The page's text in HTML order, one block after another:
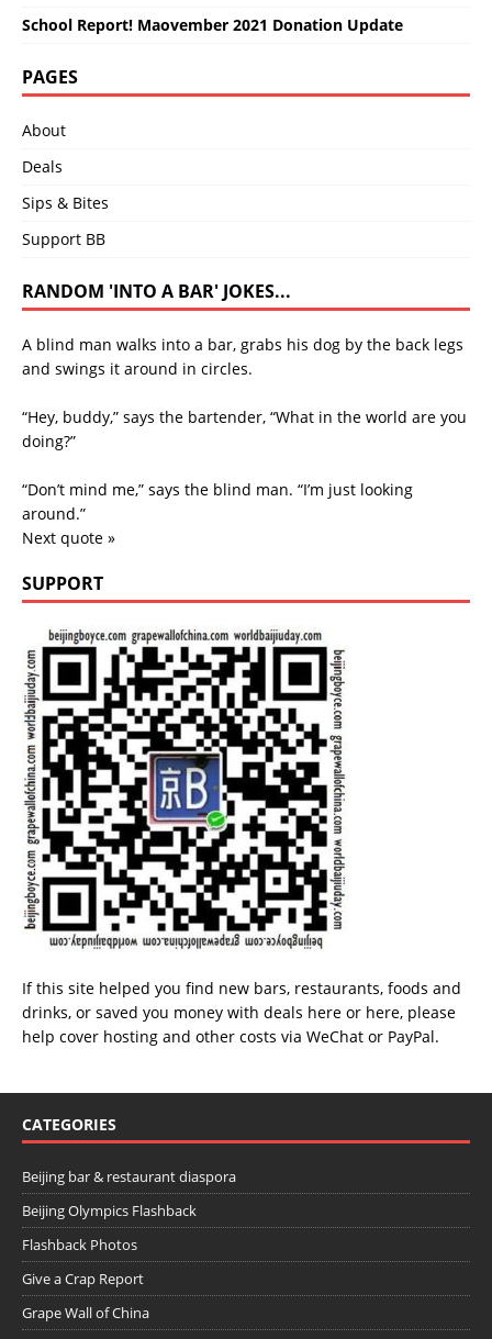
School Report! Maovember 2021 Donation Update
PAGES
About
Deals
Sips & Bites
Support BB
RANDOM 'INTO A BAR' JOKES...
A blind man walks into a bar, grabs his dog by the back legs
and swings it around in circles.
“Hey, buddy,” says the bartender, “What in the world are you
doing?”
“Don’t mind me,” says the blind man. “I’m just looking
around.”
Next quote »
SUPPORT
If this site helped you find new bars, restaurants, foods and
drinks, or saved you money with deals here or here, please
help cover hosting and other costs via WeChat or PayPal.
CATEGORIES
Beijing bar & restaurant diaspora
Beijing Olympics Flashback
Flashback Photos
Give a Crap Report
Grape Wall of China